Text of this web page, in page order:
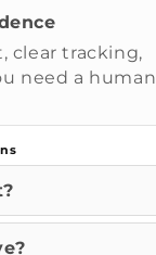
clear tracking,
need a human